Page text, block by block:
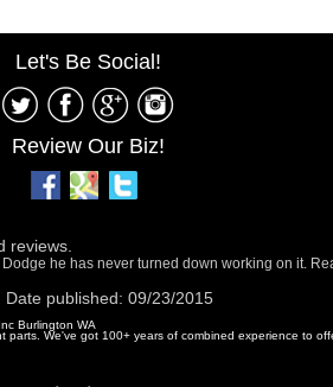
Let's Be Social!
Review Our Biz!
reviews.
he has never turned down working on it.
Date published: 09/23/2015
Burlington WA
parts. We've got 100+ years of combined experience to